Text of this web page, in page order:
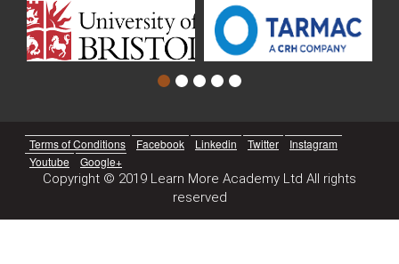
Terms of Conditions Facebook Linkedin Twitter
Instagram
Youtube
Google+
Copyright © 2019 Learn More Academy Ltd All rights
reserved